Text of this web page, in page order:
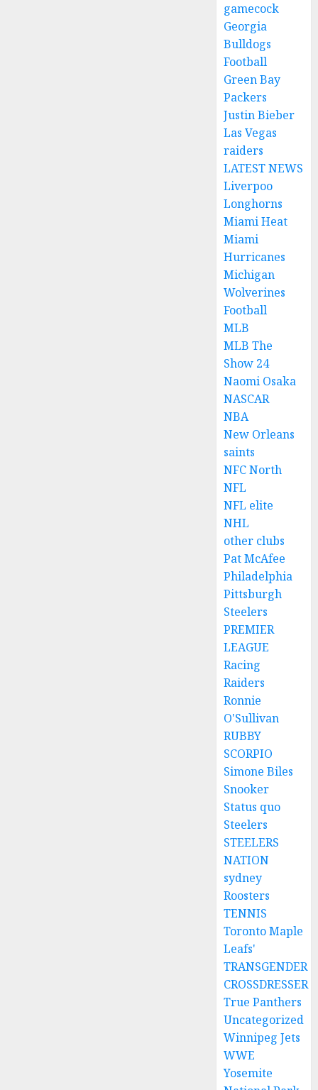
gamecock
Georgia
Bulldogs
Football
Green Bay
Packers
Justin Bieber
Las Vegas
raiders
LATEST NEWS
Liverpoo
Longhorns
Miami Heat
Miami
Hurricanes
Michigan
Wolverines
Football
MLB
MLB The
Show 24
Naomi Osaka
NASCAR
NBA
New Orleans
saints
NFC North
NFL
NFL elite
NHL
other clubs
Pat McAfee
Philadelphia
Pittsburgh
Steelers
PREMIER
LEAGUE
Racing
Raiders
Ronnie
O'Sullivan
RUBBY
SCORPIO
Simone Biles
Snooker
Status quo
Steelers
STEELERS
NATION
sydney
Roosters
TENNIS
Toronto Maple
Leafs'
TRANSGENDER
CROSSDRESSER
True Panthers
Uncategorized
Winnipeg Jets
WWE
Yosemite